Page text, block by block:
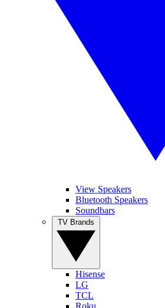
View Speakers
Bluetooth Speakers
Soundbars
Hisense
LG
TCL
Roku